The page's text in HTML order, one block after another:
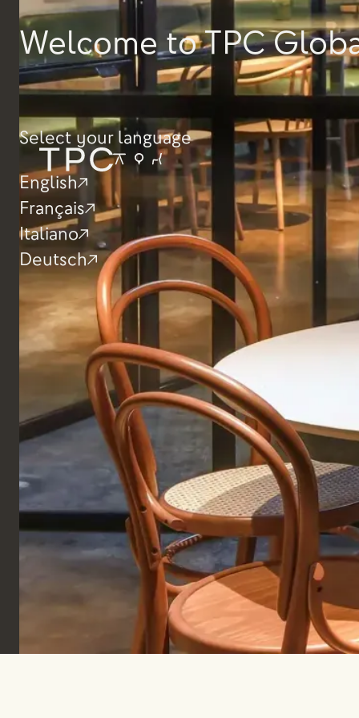
Welcome to TPC
Select your language
English
Français
Italiano
Deutsch
Depth
600mm
Width
Seat height
380mm
Product Tear Sheet